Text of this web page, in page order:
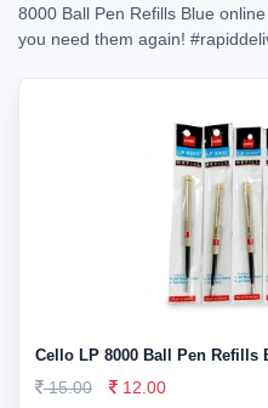
8000 Ball Pen Refills Blue
you need them again!
Cello LP 8000 Ball Pen Refills
15.00
12.00